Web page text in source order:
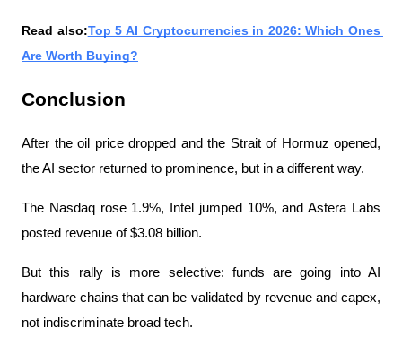
Read also:Top 5 AI Cryptocurrencies in 2026: Which Ones
Are Worth Buying?
Conclusion
After the oil price dropped and the Strait of Hormuz opened,
the AI ​​sector returned to prominence, but in a different way.
The Nasdaq rose 1.9%, Intel jumped 10%, and Astera Labs
posted revenue of $3.08 billion.
But this rally is more selective: funds are going into AI
hardware chains that can be validated by revenue and capex,
not indiscriminate broad tech.